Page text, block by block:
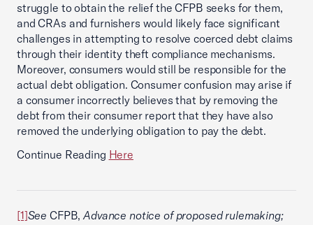
struggle to obtain the relief the CFPB seeks for them,
and CRAs and furnishers would likely face significant
challenges in attempting to resolve coerced debt claims
through their identity theft compliance mechanisms.
Moreover, consumers would still be responsible for the
actual debt obligation. Consumer confusion may arise if
a consumer incorrectly believes that by removing the
debt from their consumer report that they have also
removed the underlying obligation to pay the debt.
Continue Reading Here
[1]SeeCFPB, Advance notice of proposed rulemaking;